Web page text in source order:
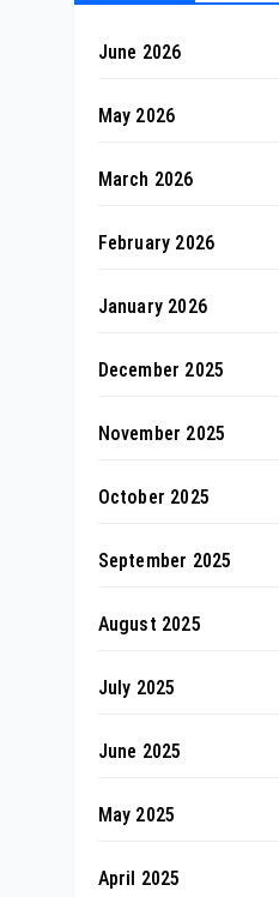
June 2026
May 2026
March 2026
February 2026
January 2026
December 2025
November 2025
October 2025
September 2025
August 2025
July 2025
June 2025
May 2025
April 2025